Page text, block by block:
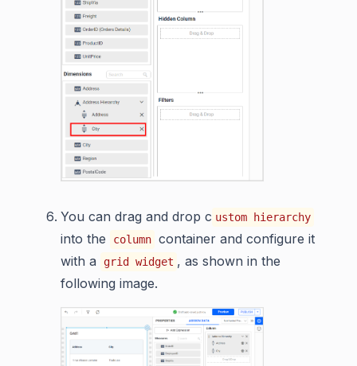
You can drag and drop c ustom hierarchy
into the column container and configure it
with a
grid widget , as shown in the
following image.